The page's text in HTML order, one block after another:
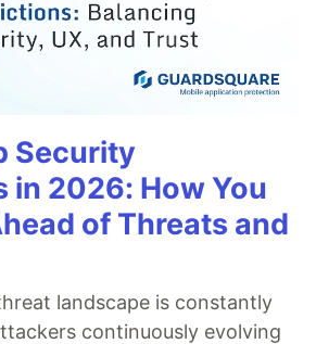
Security
in 2026: How You
of Threats and
landscape is constantly
continuously evolving